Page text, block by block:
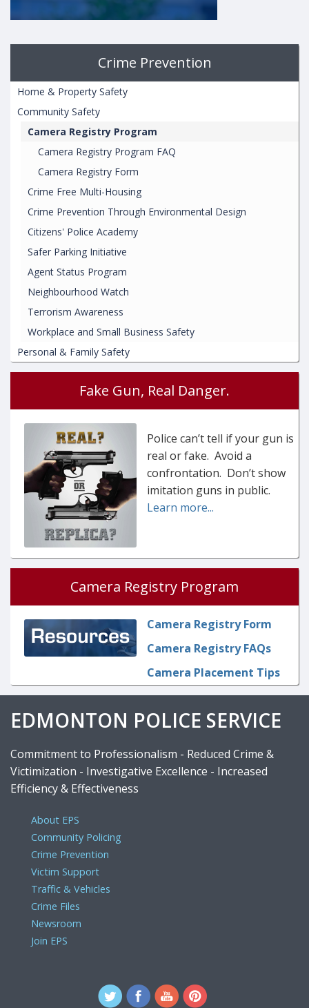
Crime Prevention
Home & Property Safety
Community Safety
Camera Registry Program
Camera Registry Program FAQ
Camera Registry Form
Crime Free Multi-Housing
Crime Prevention Through Environmental Design
Citizens' Police Academy
Safer Parking Initiative
Agent Status Program
Neighbourhood Watch
Terrorism Awareness
Workplace and Small Business Safety
Personal & Family Safety
Fake Gun, Real Danger.
Police can’t tell if your gun is
real or fake. Avoid a
confrontation. Don’t show
imitation guns in public.
Learn more...
Camera Registry Program
Camera Registry Form
Camera Registry FAQs
Camera Placement Tips
EDMONTON POLICE SERVICE
Commitment to Professionalism - Reduced Crime &
Victimization - Investigative Excellence - Increased
Efficiency & Effectiveness
About EPS
Community Policing
Crime Prevention
Victim Support
Traffic & Vehicles
Crime Files
Newsroom
Join EPS